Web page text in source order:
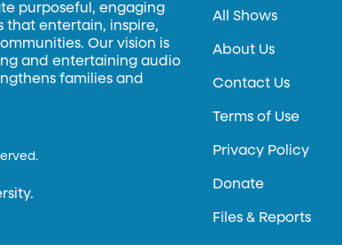
purposeful, engaging
that entertain, inspire,
Our vision is
and entertaining audio
families and
All Shows
About Us
Contact Us
Terms of Use
Privacy Policy
Donate
Files & Reports